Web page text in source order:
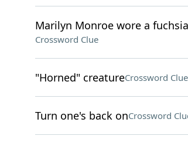
Marilyn Monroe wore a
Crossword Clue
"Horned" creatureCrossword Clue
Turn one's back onCrossword